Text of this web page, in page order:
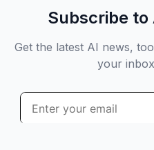
Subscribe to
Get the latest AI news,
your